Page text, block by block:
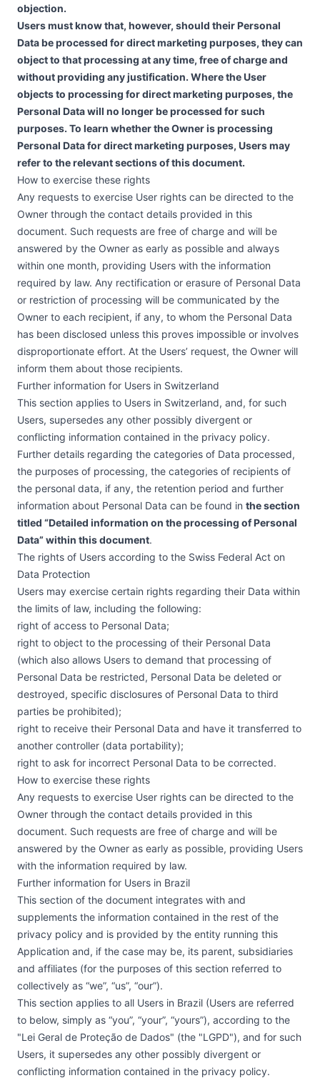
objection.
Users must know that, however, should their Personal
Data be processed for direct marketing purposes, they can
object to that processing at any time, free of charge and
without providing any justification. Where the User
objects to processing for direct marketing purposes, the
Personal Data will no longer be processed for such
purposes. To learn whether the Owner is processing
Personal Data for direct marketing purposes, Users may
refer to the relevant sections of this document.
How to exercise these rights
Any requests to exercise User rights can be directed to the
Owner through the contact details provided in this
document. Such requests are free of charge and will be
answered by the Owner as early as possible and always
within one month, providing Users with the information
required by law. Any rectification or erasure of Personal Data
or restriction of processing will be communicated by the
Owner to each recipient, if any, to whom the Personal Data
has been disclosed unless this proves impossible or involves
disproportionate effort. At the Users’ request, the Owner will
inform them about those recipients.
Further information for Users in Switzerland
This section applies to Users in Switzerland, and, for such
Users, supersedes any other possibly divergent or
conflicting information contained in the privacy policy.
Further details regarding the categories of Data processed,
the purposes of processing, the categories of recipients of
the personal data, if any, the retention period and further
information about Personal Data can be found in the section
titled “Detailed information on the processing of Personal
Data” within this document.
The rights of Users according to the Swiss Federal Act on
Data Protection
Users may exercise certain rights regarding their Data within
the limits of law, including the following:
right of access to Personal Data;
right to object to the processing of their Personal Data
(which also allows Users to demand that processing of
Personal Data be restricted, Personal Data be deleted or
destroyed, specific disclosures of Personal Data to third
parties be prohibited);
right to receive their Personal Data and have it transferred to
another controller (data portability);
right to ask for incorrect Personal Data to be corrected.
How to exercise these rights
Any requests to exercise User rights can be directed to the
Owner through the contact details provided in this
document. Such requests are free of charge and will be
answered by the Owner as early as possible, providing Users
with the information required by law.
Further information for Users in Brazil
This section of the document integrates with and
supplements the information contained in the rest of the
privacy policy and is provided by the entity running this
Application and, if the case may be, its parent, subsidiaries
and affiliates (for the purposes of this section referred to
collectively as “we”, “us”, “our”).
This section applies to all Users in Brazil (Users are referred
to below, simply as “you”, “your”, “yours”), according to the
"Lei Geral de Proteção de Dados" (the "LGPD"), and for such
Users, it supersedes any other possibly divergent or
conflicting information contained in the privacy policy.